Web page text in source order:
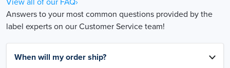
View all of our FAQ›
Answers to your most common questions provided by the
label experts on our Customer Service team!
When will my order ship?